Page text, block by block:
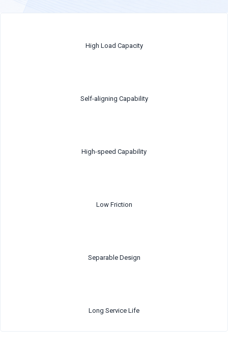
High Load Capacity
Self-aligning Capability
High-speed Capability
Low Friction
Separable Design
Long Service Life